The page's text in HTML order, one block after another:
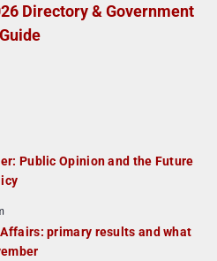
Directory & Government
Guide
Public Opinion and the Future
primary results and what